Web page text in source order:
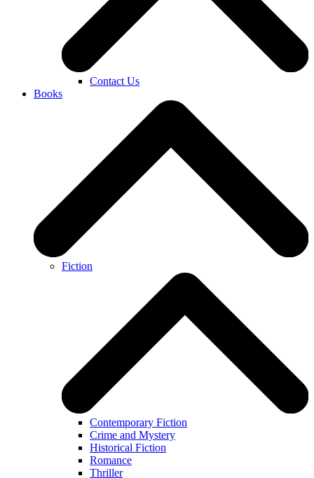
Contact Us
Books
Fiction
Contemporary Fiction
Crime and Mystery
Historical Fiction
Romance
Thriller